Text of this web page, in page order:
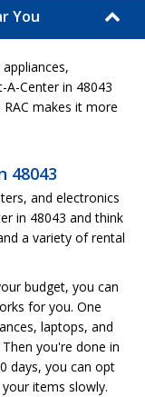
You
A-Center in 48043
makes it more
48043
and electronics
in 48043 and think
a variety of rental
budget, you can
for you. One
laptops, and
you're done in
days, you can opt
items slowly.